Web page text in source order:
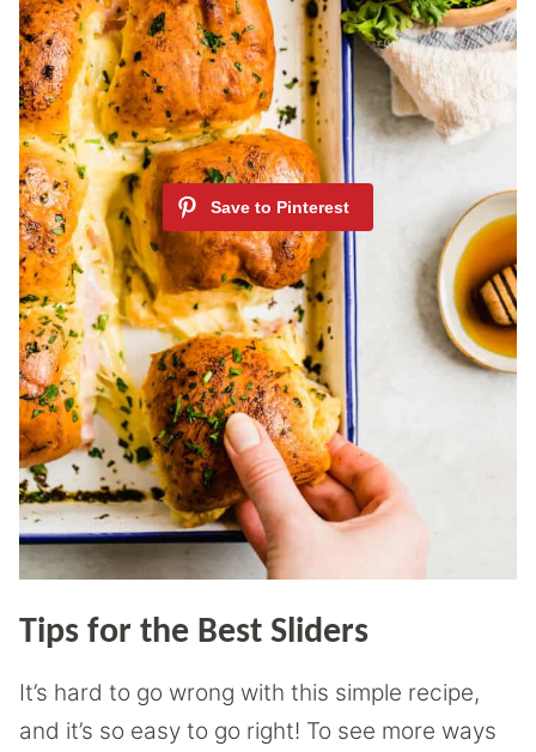
Tips for the Best Sliders
It’s hard to go wrong with this simple recipe,
and it’s so easy to go right! To see more ways